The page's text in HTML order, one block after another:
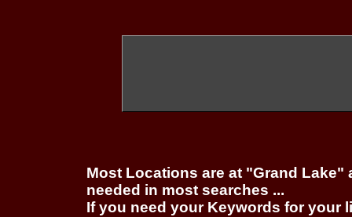
Most Locations are at "Grand
needed in most searches ...
If you need your Keywords for your